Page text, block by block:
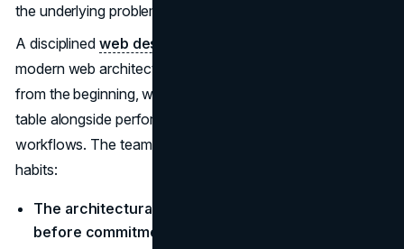
the underlying problem is structural, not technical.
A disciplined web design
modern web architecture as a cross-functional question
from the beginning, where SEO requirements sit at the
table alongside performance benchmarks and developer
workflows. The teams that get this right share three
habits:
The architectural review includes an SEO audit
before commitment.